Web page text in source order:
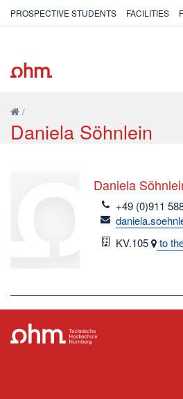
PROSPECTIVE STUDENTS FACILITIES
/
Daniela Söhnlein
Daniela
telefon
+49 (0)911
email
Room
KV.105 to